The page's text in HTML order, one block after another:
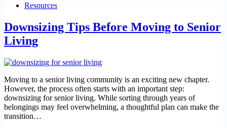
Resources
Downsizing Tips Before Moving to Senior
Living
Moving to a senior living community is an exciting new chapter.
However, the process often starts with an important step:
downsizing for senior living. While sorting through years of
belongings may feel overwhelming, a thoughtful plan can make the
transition…